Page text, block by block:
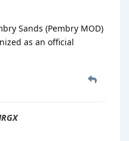
Sands (Pembry MOD)
as an official